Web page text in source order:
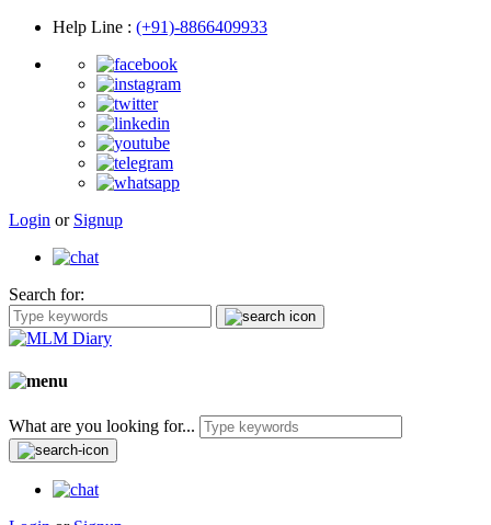
Help Line : (+91)-8866409933
Login or Signup
Search for:
What are you looking for...